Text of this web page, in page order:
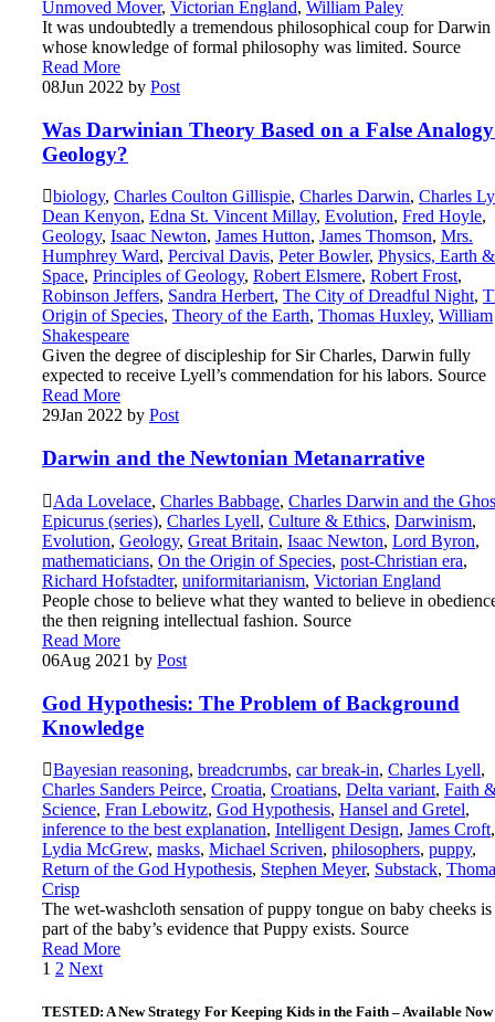
Unmoved Mover, Victorian England, William Paley
It was undoubtedly a tremendous philosophical coup for Darwin
whose knowledge of formal philosophy was limited. Source
Read More
08Jun 2022 by Post
Was Darwinian Theory Based on a False
Geology?
biology, Charles Coulton Gillispie, Charles Darwin, Charles
Dean Kenyon, Edna St. Vincent Millay, Evolution, Fred Hoyle,
Geology, Isaac Newton, James Hutton, James Thomson, Mrs.
Humphrey Ward, Percival Davis, Peter Bowler, Physics, Earth &
Space, Principles of Geology, Robert Elsmere, Robert Frost,
Robinson Jeffers, Sandra Herbert, The City of Dreadful Night,
Origin of Species, Theory of the Earth, Thomas Huxley, William
Shakespeare
Given the degree of discipleship for Sir Charles, Darwin fully
expected to receive Lyell’s commendation for his labors. Source
Read More
29Jan 2022 by Post
Darwin and the Newtonian Metanarrative
Ada Lovelace, Charles Babbage, Charles Darwin and the
Epicurus (series), Charles Lyell, Culture & Ethics, Darwinism,
Evolution, Geology, Great Britain, Isaac Newton, Lord Byron,
mathematicians, On the Origin of Species, post-Christian era,
Richard Hofstadter, uniformitarianism, Victorian England
People chose to believe what they wanted to believe in
the then reigning intellectual fashion. Source
Read More
06Aug 2021 by Post
God Hypothesis: The Problem of Background
Knowledge
Bayesian reasoning, breadcrumbs, car break-in, Charles Lyell,
Charles Sanders Peirce, Croatia, Croatians, Delta variant, Faith
Science, Fran Lebowitz, God Hypothesis, Hansel and Gretel,
inference to the best explanation, Intelligent Design, James Croft,
Lydia McGrew, masks, Michael Scriven, philosophers, puppy,
Return of the God Hypothesis, Stephen Meyer, Substack,
Crisp
The wet-washcloth sensation of puppy tongue on baby cheeks is
part of the baby’s evidence that Puppy exists. Source
Read More
Posts
pagination
1 2 Next
TESTED: A New Strategy For Keeping Kids in the Faith – Available Now